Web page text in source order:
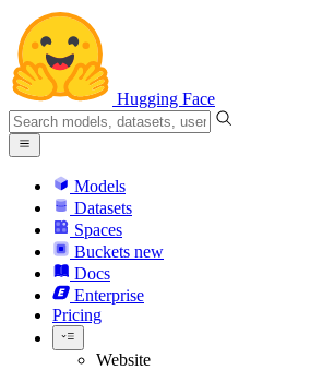
Hugging Face
Models
Datasets
Spaces
Buckets new
Docs
Enterprise
Pricing
Website